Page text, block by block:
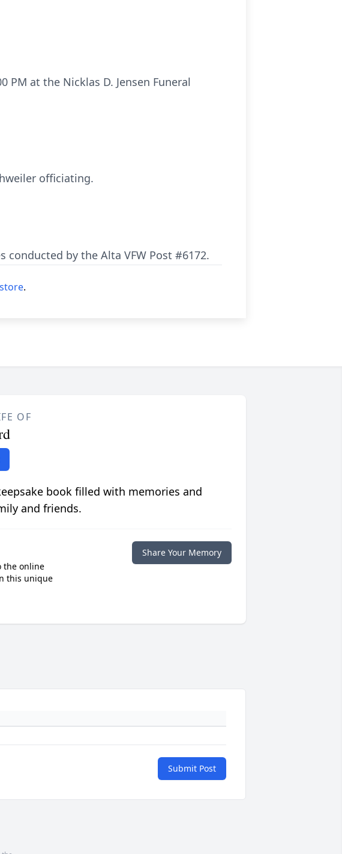
PM at the Nicklas D. Jensen Funeral
officiating.
by the Alta VFW Post #6172.
.
OF
book filled with memories and
and friends.
the online
this unique
Share Your Memory
Submit Post